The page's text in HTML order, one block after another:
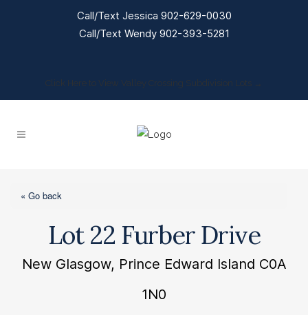
Click Here to View Valley Crossing Subdivision Lots →
« Go back
Lot 22 Furber Drive
New Glasgow, Prince Edward Island C0A
1N0
Call/Text Jessica 902-629-0030
Call/Text Wendy 902-393-5281